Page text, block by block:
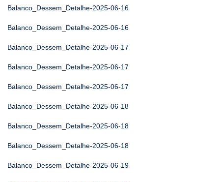
Balanco_Dessem_Detalhe-2025-06-16
Balanco_Dessem_Detalhe-2025-06-16
Balanco_Dessem_Detalhe-2025-06-17
Balanco_Dessem_Detalhe-2025-06-17
Balanco_Dessem_Detalhe-2025-06-17
Balanco_Dessem_Detalhe-2025-06-18
Balanco_Dessem_Detalhe-2025-06-18
Balanco_Dessem_Detalhe-2025-06-18
Balanco_Dessem_Detalhe-2025-06-19